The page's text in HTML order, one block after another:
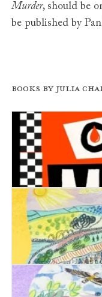
Murder, should be
be published by
Books by Julia
Two Tones of
Date with Destiny